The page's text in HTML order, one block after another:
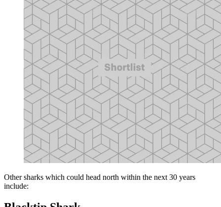
Other sharks which could head north within the next 30 years
include: